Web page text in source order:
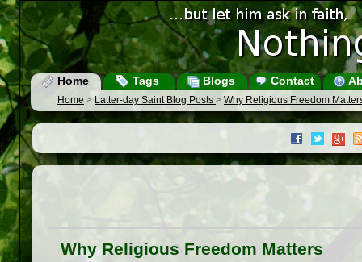
Home Tags Blogs Contact
Home > Latter-day Saint Blog Posts > Why Religious Freedom
Why Religious Freedom Matters